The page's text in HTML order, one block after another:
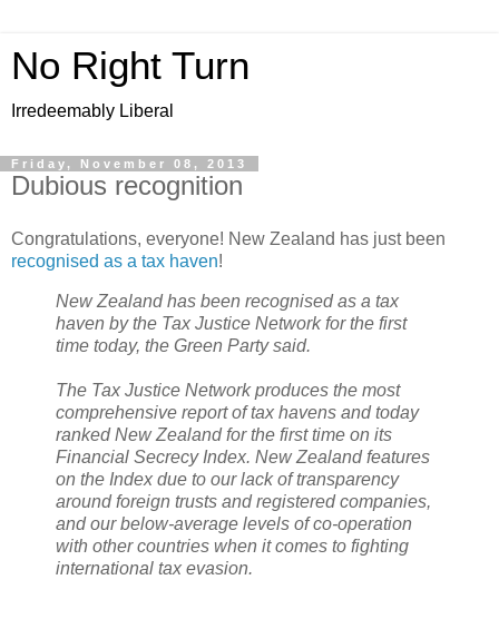
No Right Turn
Irredeemably Liberal
Friday, November 08, 2013
Dubious recognition
Congratulations, everyone! New Zealand has just been
recognised as a tax haven!
New Zealand has been recognised as a tax
haven by the Tax Justice Network for the first
time today, the Green Party said.
The Tax Justice Network produces the most
comprehensive report of tax havens and today
ranked New Zealand for the first time on its
Financial Secrecy Index. New Zealand features
on the Index due to our lack of transparency
around foreign trusts and registered companies,
and our below-average levels of co-operation
with other countries when it comes to fighting
international tax evasion.